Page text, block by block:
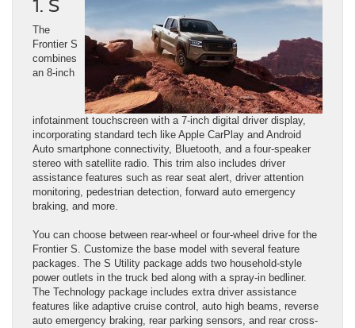
The
Frontier S
combines
an 8-inch
infotainment touchscreen with a 7-inch digital driver display,
incorporating standard tech like Apple CarPlay and Android
Auto smartphone connectivity, Bluetooth, and a four-speaker
stereo with satellite radio. This trim also includes driver
assistance features such as rear seat alert, driver attention
monitoring, pedestrian detection, forward auto emergency
braking, and more.
You can choose between rear-wheel or four-wheel drive for the
Frontier S. Customize the base model with several ​feature
packages. The S Utility package adds two household-style
power outlets in the truck ​bed along with a spray-in bedliner.
The Technology package includes ​extra driver assistance
features like adaptive ​cruise control, auto high beams, reverse
auto emergency braking, rear parking sensors, ​and rear cross-